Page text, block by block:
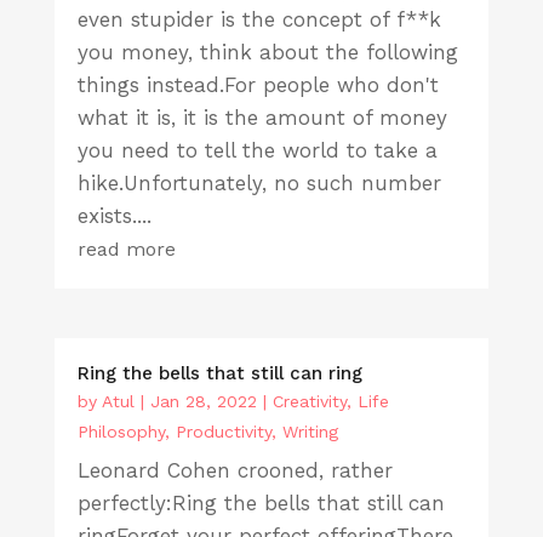
even stupider is the concept of f**k
you money, think about the following
things instead.For people who don't
what it is, it is the amount of money
you need to tell the world to take a
hike.Unfortunately, no such number
exists....
read more
Ring the bells that still can ring
by Atul | Jan 28, 2022 | Creativity, Life
Philosophy, Productivity, Writing
Leonard Cohen crooned, rather
perfectly:Ring the bells that still can